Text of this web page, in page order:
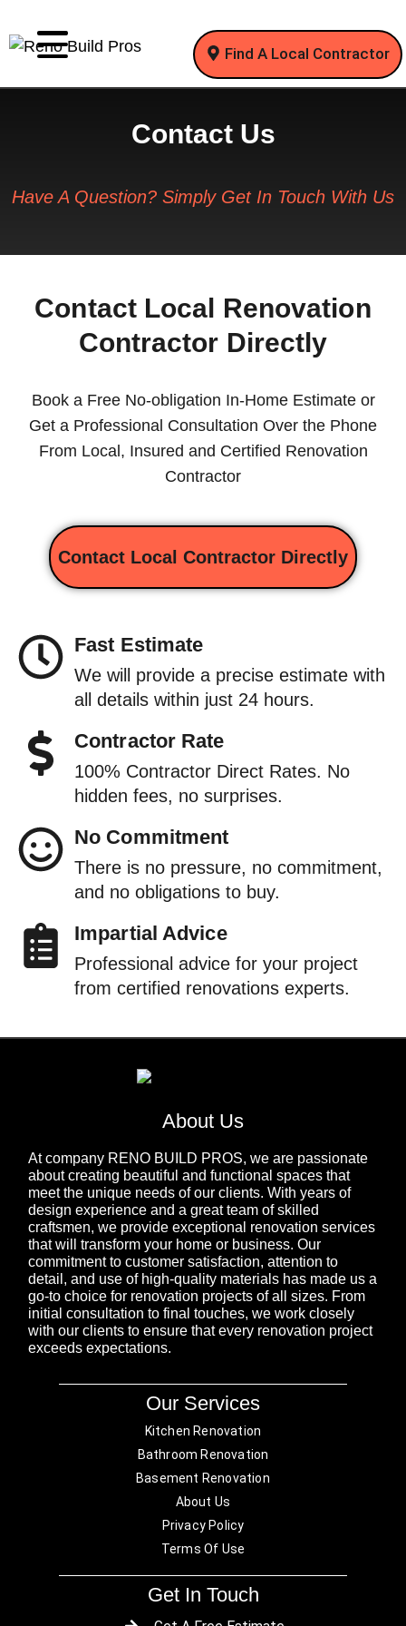
Find A Local Contractor
Contact Us
Have A Question? Simply Get In Touch With Us
Contact Local Renovation
Contractor Directly
Book a Free No-obligation In-Home Estimate or
Get a Professional Consultation Over the Phone
From Local, Insured and Certified Renovation
Contractor
Contact Local Contractor Directly
Fast Estimate
We will provide a precise estimate with
all details within just 24 hours.
Contractor Rate
100% Contractor Direct Rates. No
hidden fees, no surprises.
No Commitment
There is no pressure, no commitment,
and no obligations to buy.
Impartial Advice
Professional advice for your project
from certified renovations experts.
About Us
At company RENO BUILD PROS, we are passionate
about creating beautiful and functional spaces that
meet the unique needs of our clients. With years of
design experience and a great team of skilled
craftsmen, we provide exceptional renovation services
that will transform your home or business. Our
commitment to customer satisfaction, attention to
detail, and use of high-quality materials has made us a
go-to choice for renovation projects of all sizes. From
initial consultation to final touches, we work closely
with our clients to ensure that every renovation project
exceeds expectations.
Our Services
Kitchen Renovation
Bathroom Renovation
Basement Renovation
About Us
Privacy Policy
Terms Of Use
Get In Touch